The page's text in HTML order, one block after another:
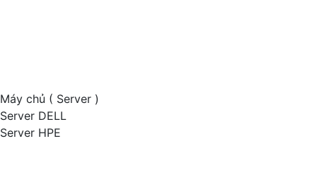
Máy chủ ( Server )
Server DELL
Server HPE